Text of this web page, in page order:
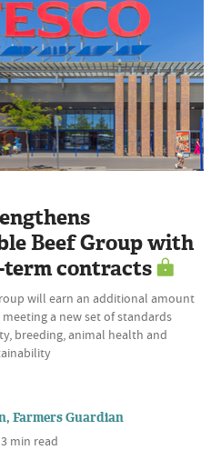
Beef Group with
term contracts
will earn an additional amount
a new set of standards
breeding, animal health and
Farmers Guardian
min read